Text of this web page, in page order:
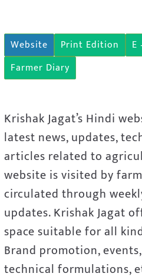
Website Print Edition
Farmer Diary
Krishak Jagat’s Hindi
latest news, updates,
articles related to
website is visited by
circulated through
updates. Krishak Jagat
space suitable for all
Brand promotion,
technical formulations,